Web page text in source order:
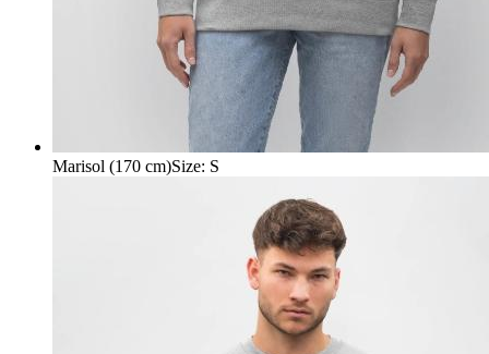
Marisol (170 cm)Size: S